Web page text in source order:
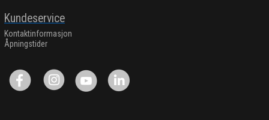
Kundeservice
Kontaktinformasjon
Åpningstider